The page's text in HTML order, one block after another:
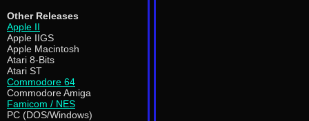
Other Releases
Apple II
Apple IIGS
Apple Macintosh
Atari 8-Bits
Atari ST
Commodore 64
Commodore Amiga
Famicom / NES
PC (DOS/Windows)